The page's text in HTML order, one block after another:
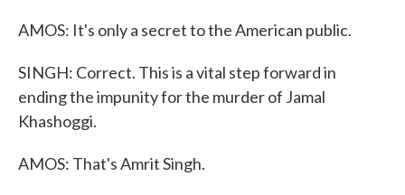
AMOS: It's only a secret to the American public.
SINGH: Correct. This is a vital step forward in
ending the impunity for the murder of Jamal
Khashoggi.
AMOS: That's Amrit Singh.